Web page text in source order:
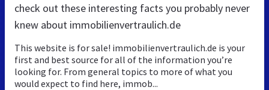
check out these interesting facts you probably never
knew about immobilienvertraulich.de
This website is for sale! immobilienvertraulich.de is your
first and best source for all of the information you’re
looking for. From general topics to more of what you
would expect to find here, immob...